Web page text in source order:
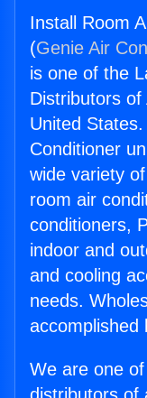
Install Room
(Genie Air
is one of the
Distributors
United
Conditioner
wide variety
room air
conditioners,
indoor and
and cooling
needs.
accomplished
We are one